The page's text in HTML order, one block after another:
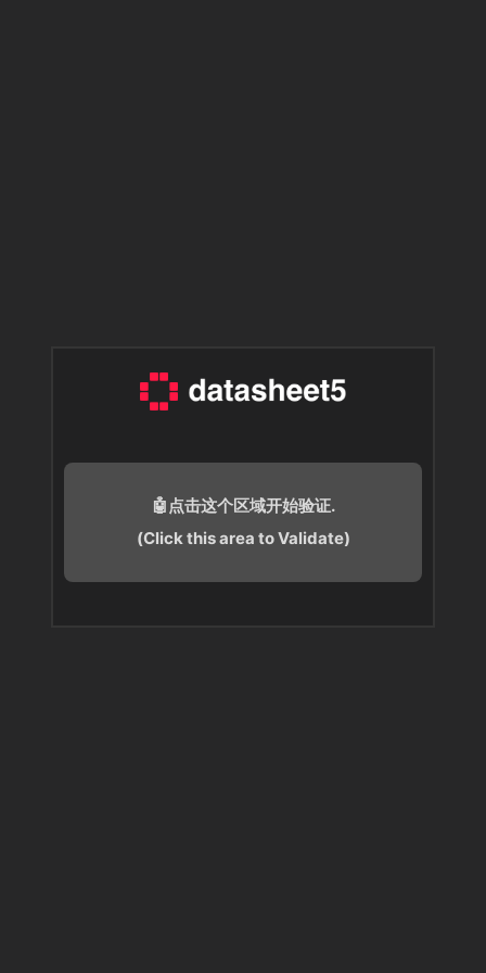
🤖点击这个区域开始验证.
(Click this area to Validate)